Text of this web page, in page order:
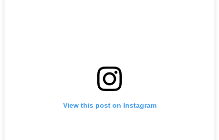
View this post on Instagram